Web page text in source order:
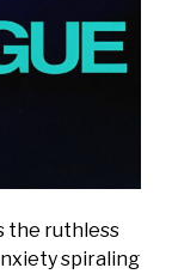
the ruthless
spiraling